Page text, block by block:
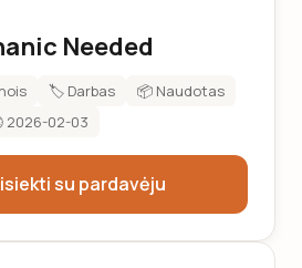
Needed
🏷️ Darbas
📦 Naudotas
2026-02-03
su pardavėju